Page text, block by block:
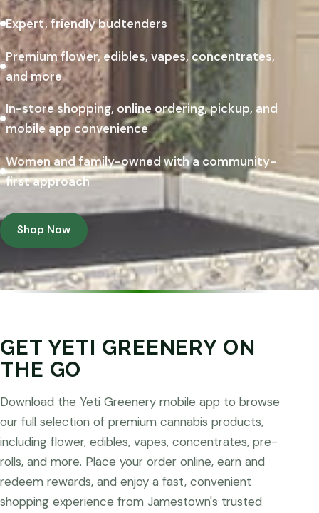
Expert, friendly budtenders
Premium flower, edibles, vapes, concentrates,
and more
In-store shopping, online ordering, pickup, and
mobile app convenience
Women and family-owned with a community-
first approach
Shop Now
GET YETI GREENERY ON
THE GO
Download the Yeti Greenery mobile app to browse
our full selection of premium cannabis products,
including flower, edibles, vapes, concentrates, pre-
rolls, and more. Place your order online, earn and
redeem rewards, and enjoy a fast, convenient
shopping experience from Jamestown's trusted